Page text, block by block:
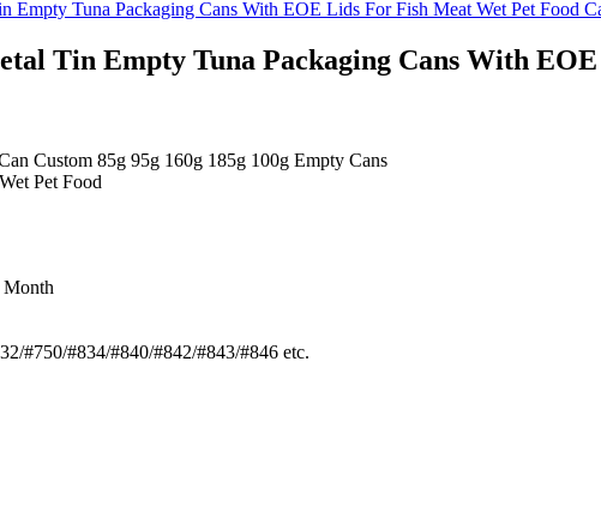
Tin Empty Tuna Packaging Cans With
Custom 85g 95g 160g 185g 100g Empty Cans
Pet Food
Month
#750/#834/#840/#842/#843/#846 etc.